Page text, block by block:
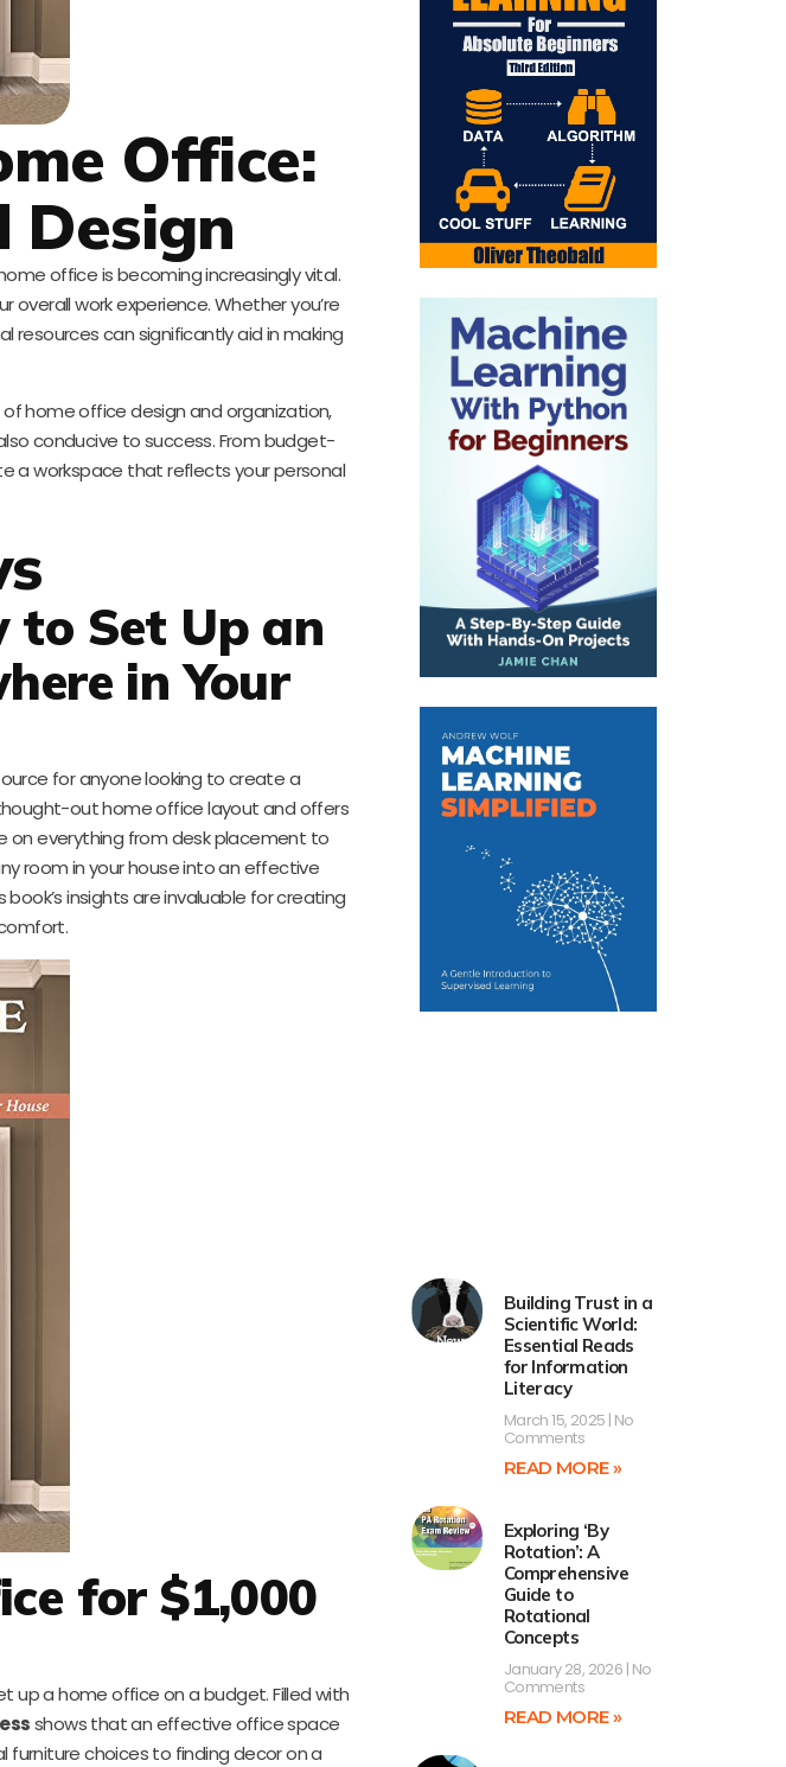
Office:
Design
office is becoming increasingly vital.
work experience. Whether you’re
resources can significantly aid in making
home office design and organization,
conducive to success. From budget-
a workspace that reflects your personal
to Set Up an
in Your
for anyone looking to create a
out home office layout and offers
on everything from desk placement to
room in your house into an effective
insights are invaluable for creating
for $1,000
up a home office on a budget. Filled with
shows that an effective office space
furniture choices to finding decor on a
Building Trust in a
Scientific World:
Essential Reads
for Information
Literacy
March 15, 2025 No
Comments
READ MORE »
Exploring ‘By
Rotation’: A
Comprehensive
Guide to
Rotational
Concepts
January 28, 2026 No
Comments
READ MORE »